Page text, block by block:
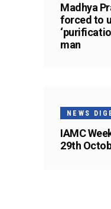
Madhya
forced to
man
NEWS
IAMC
29th